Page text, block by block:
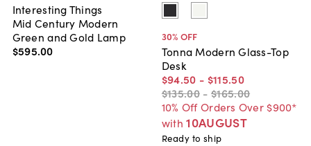
Interesting Things
Mid Century Modern
Green and Gold Lamp
$595.00
30% OFF
Tonna Modern Glass-Top
Desk
$94.50 - $115.50
$135.00 - $165.00
10% Off Orders Over $900*
with 10AUGUST
Ready to ship